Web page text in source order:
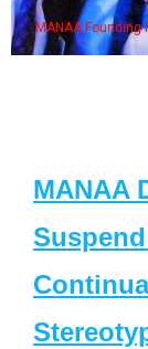
MANAA Founding
MANAA